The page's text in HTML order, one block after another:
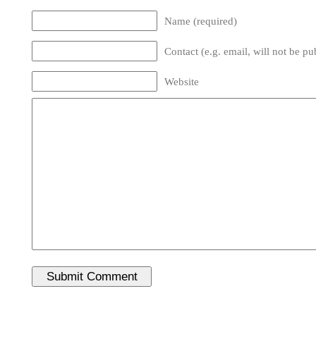
Name (required)
Contact (e.g. email, will not be
Website